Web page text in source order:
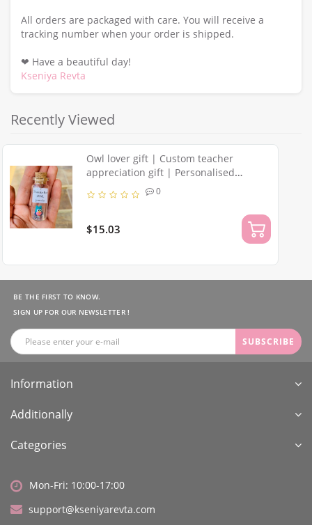
All orders are packaged with care. You will receive a
tracking number when your order is shipped.
❤ Have a beautiful day!
Kseniya Revta
Recently Viewed
Owl lover gift | Custom teacher
appreciation gift | Personalised
message in a bottle | Sympathy owl
present for men
0
$15.03
BE THE FIRST TO KNOW.
SIGN UP FOR OUR NEWSLETTER !
SUBSCRIBE
Information
Additionally
Categories
Mon-Fri: 10:00-17:00
support@kseniyarevta.com